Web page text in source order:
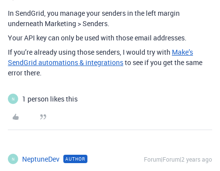
In SendGrid, you manage your senders in the left margin
underneath Marketing > Senders.
Your API key can only be used with those email addresses.
If you’re already using those senders, I would try with Make’s
SendGrid automations & integrationsto see if you get the same
error there.
N 1 person likes this
N NeptuneDev AUTHOR Forum|Forum|2 years ago